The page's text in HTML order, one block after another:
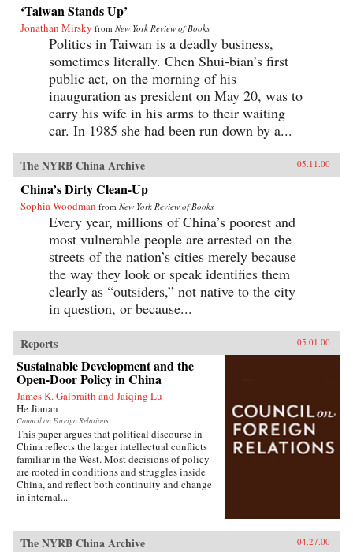
‘Taiwan Stands Up’
Jonathan Mirsky from New York Review of Books
Politics in Taiwan is a deadly business,
sometimes literally. Chen Shui-bian’s first
public act, on the morning of his
inauguration as president on May 20, was to
carry his wife in his arms to their waiting
car. In 1985 she had been run down by a...
The NYRB China Archive 05.11.00
China’s Dirty Clean-Up
Sophia Woodman from New York Review of Books
Every year, millions of China’s poorest and
most vulnerable people are arrested on the
streets of the nation’s cities merely because
the way they look or speak identifies them
clearly as “outsiders,” not native to the city
in question, or because...
Reports 05.01.00
Sustainable Development and the
Open-Door Policy in China
James K. Galbraith and Jaiqing Lu
He Jianan
Council on Foreign Relations
This paper argues that political discourse in
China reflects the larger intellectual conflicts
familiar in the West. Most decisions of policy
are rooted in conditions and struggles inside
China, and reflect both continuity and change
in internal...
The NYRB China Archive 04.27.00